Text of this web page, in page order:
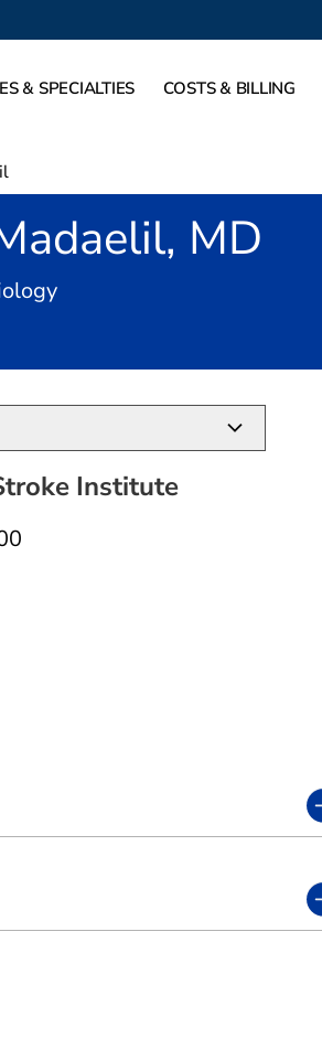
& SPECIALTIES COSTS & BILLING
MD
in Plano, TX
Institute